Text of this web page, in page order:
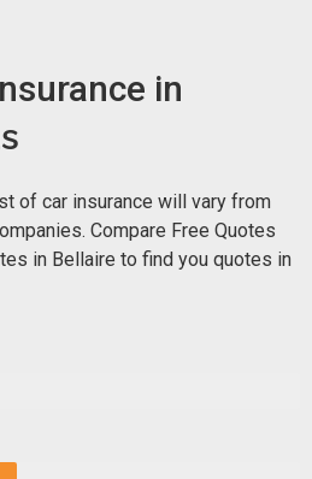
in
of car insurance will vary from
Compare Free Quotes
in Bellaire to find you quotes in